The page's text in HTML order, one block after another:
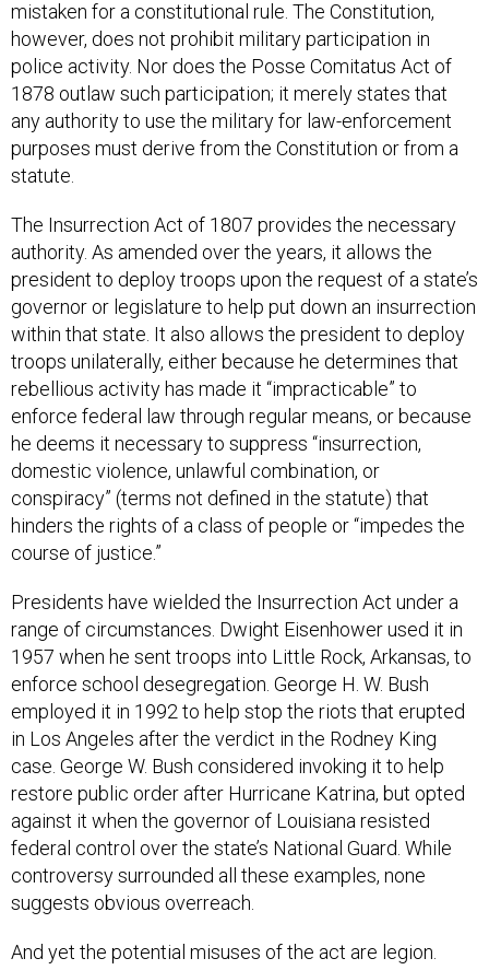
however, does not prohibit military participation in
police activity. Nor does the Posse Comitatus Act of
1878 outlaw such participation; it merely states that
any authority to use the military for law-enforcement
purposes must derive from the Constitution or from a
statute.
authority. As amended over the years, it allows the
president to deploy troops upon the request of a state’s
governor or legislature to help put down an insurrection
within that state. It also allows the president to deploy
troops unilaterally, either because he determines that
rebellious activity has made it “impracticable” to
enforce federal law through regular means, or because
he deems it necessary to suppress “insurrection,
domestic violence, unlawful combination, or
conspiracy” (terms not defined in the statute) that
hinders the rights of a class of people or “impedes the
course of justice.”
range of circumstances. Dwight Eisenhower used it in
1957 when he sent troops into Little Rock, Arkansas, to
enforce school desegregation. George H. W. Bush
employed it in 1992 to help stop the riots that erupted
in Los Angeles after the verdict in the Rodney King
case. George W. Bush considered invoking it to help
restore public order after Hurricane Katrina, but opted
against it when the governor of Louisiana resisted
federal control over the state’s National Guard. While
controversy surrounded all these examples, none
suggests obvious overreach.
When Chicago experienced a spike in homicides in